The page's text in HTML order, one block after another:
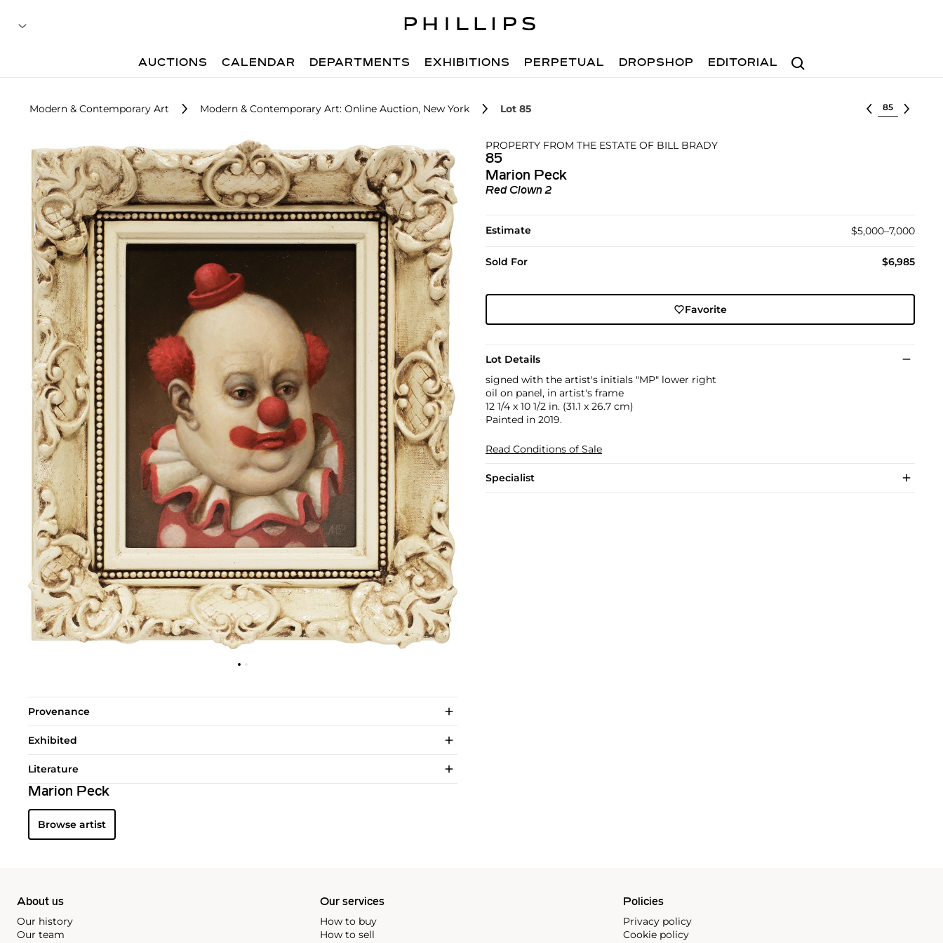
Search
AUCTIONS CALENDAR DEPARTMENTS EXHIBITIONS PERPETUAL DROPSHOP EDITORIAL
Modern & Contemporary Art Modern & Contemporary Art: Online Auction, New York Lot 85 Select lot
PROPERTY FROM THE ESTATE OF BILL BRADY
85
Marion Peck
Red Clown 2
Estimate $5,000–7,000
Sold For $6,985
Favorite
Lot Details
signed with the artist's initials "MP" lower right
oil on panel, in artist's frame
12 1/4 x 10 1/2 in. (31.1 x 26.7 cm)
Painted in 2019.
Read Conditions of Sale
Specialist
Provenance
Exhibited
Literature
Marion Peck
Browse artist
About us
Our history
Our team
Our services
How to buy
How to sell
Policies
Privacy policy
Cookie policy